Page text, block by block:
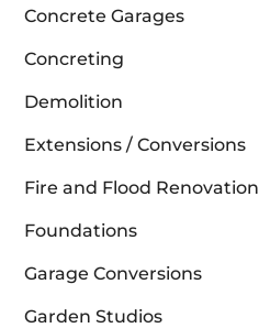
Concrete Garages
Concreting
Demolition
Extensions / Conversions
Fire and Flood Renovation
Foundations
Garage Conversions
Garden Studios